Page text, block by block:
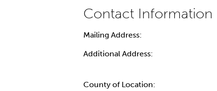
Mailing Address:
Additional Address:
County of Location: